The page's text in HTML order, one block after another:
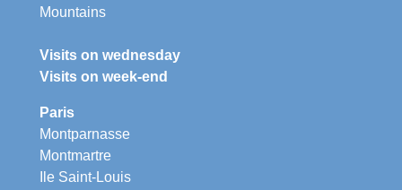
Mountains
Visits on wednesday
Visits on week-end
Paris
Montparnasse
Montmartre
Ile Saint-Louis